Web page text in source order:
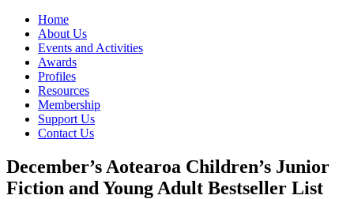
Home
About Us
Events and Activities
Awards
Profiles
Resources
Membership
Support Us
Contact Us
December’s Aotearoa Children’s Junior
Fiction and Young Adult Bestseller List